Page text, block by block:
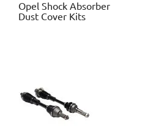
Opel Shock Absorber
Dust Cover Kits